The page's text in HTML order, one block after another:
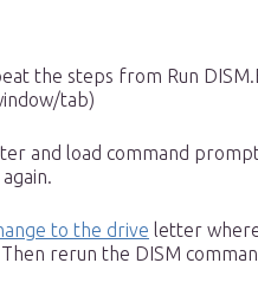
the steps from Run
tab)
and load command
again.
to the drive letter
rerun the DISM